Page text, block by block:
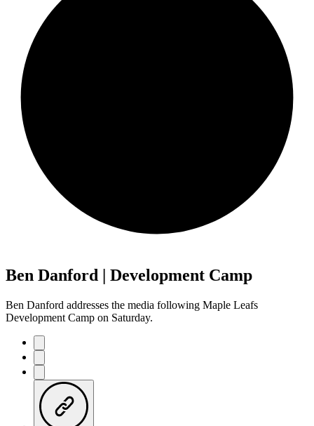
Ben Danford | Development Camp
Ben Danford addresses the media following Maple Leafs
Development Camp on Saturday.